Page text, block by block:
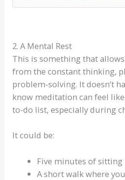
2. A Mental Rest
This is something that
from the constant thinking,
problem-solving. It doesn’t
know meditation can feel
to-do list, especially during
It could be:
Five minutes of sitting
A short walk where